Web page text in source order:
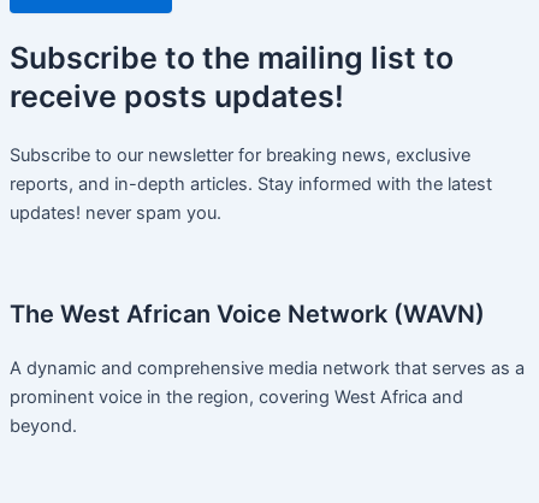
Subscribe to the mailing list to
receive posts updates!
Subscribe to our newsletter for breaking news, exclusive
reports, and in-depth articles. Stay informed with the latest
updates! never spam you.
The West African Voice Network (WAVN)
A dynamic and comprehensive media network that serves as a
prominent voice in the region, covering West Africa and
beyond.